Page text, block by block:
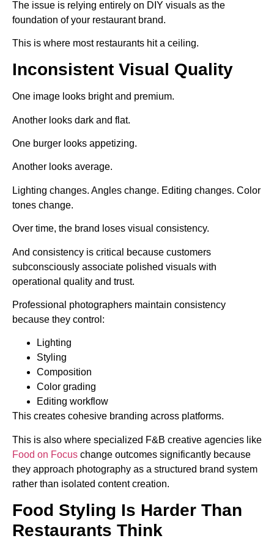
The issue is relying entirely on DIY visuals as the
foundation of your restaurant brand.
This is where most restaurants hit a ceiling.
Inconsistent Visual Quality
One image looks bright and premium.
Another looks dark and flat.
One burger looks appetizing.
Another looks average.
Lighting changes. Angles change. Editing changes. Color
tones change.
Over time, the brand loses visual consistency.
And consistency is critical because customers
subconsciously associate polished visuals with
operational quality and trust.
Professional photographers maintain consistency
because they control:
Lighting
Styling
Composition
Color grading
Editing workflow
This creates cohesive branding across platforms.
This is also where specialized F&B creative agencies like
Food on Focus change outcomes significantly because
they approach photography as a structured brand system
rather than isolated content creation.
Food Styling Is Harder Than
Restaurants Think